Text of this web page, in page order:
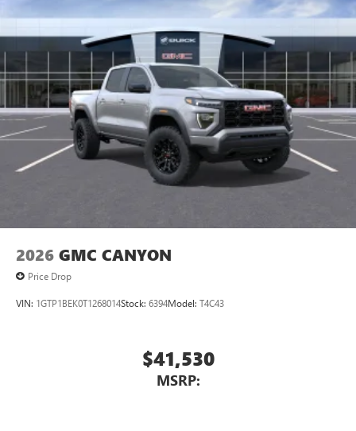
2026 GMC CANYON
Price Drop
VIN: 1GTP1BEK0T1268014Stock: 6394Model: T4C43
$41,530
MSRP: